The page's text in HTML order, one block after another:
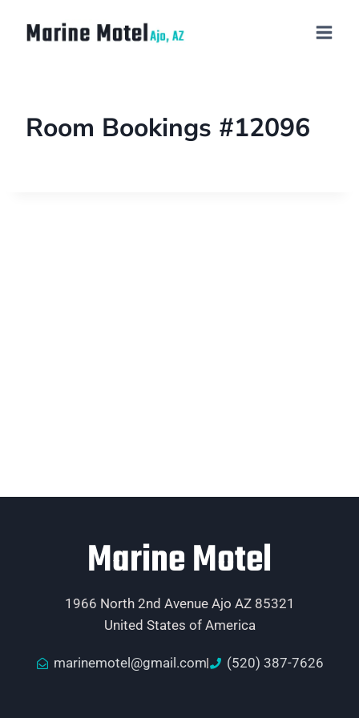
Room Bookings #12096
Marine Motel
1966 North 2nd Avenue Ajo AZ 85321
United States of America
marinemotel@gmail.com (520) 387-7626